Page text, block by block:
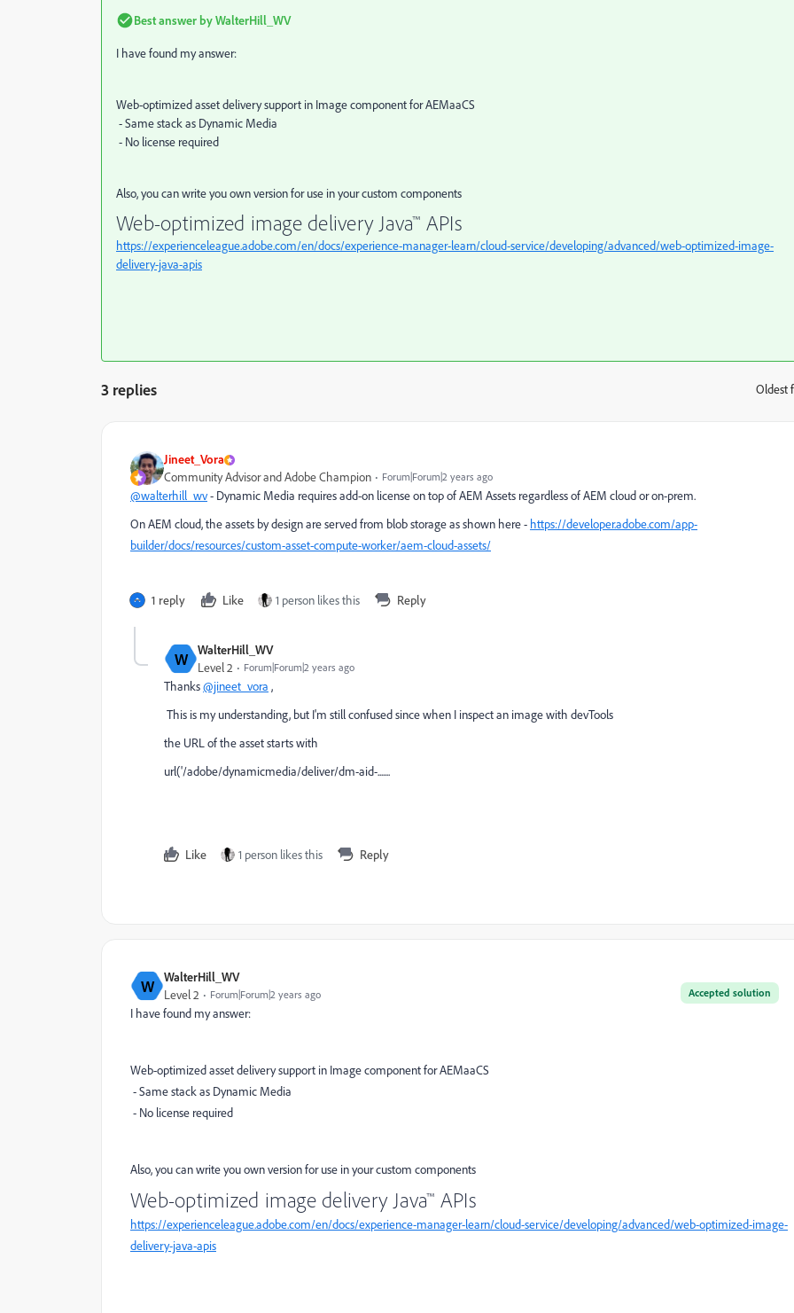
Best answer byWalterHill_WV
I have found my answer:
Web-optimized asset delivery support in Image component for AEMaaCS
- Same stack as Dynamic Media
- No license required
Also, you can write you own version for use in your custom components
Web-optimized image delivery Java™ APIs
https://experienceleague.adobe.com/en/docs/experience-manager-learn/cloud-service/developing/advanced/web-optimized-image-
delivery-java-apis
3 replies Oldest
Jineet_Vora
Community Advisor and Adobe Champion Forum|Forum|2 years ago
@walterhill_wv- Dynamic Media requires add-on license on top of AEM Assets regardless of AEM cloud or on-prem.
On AEM cloud, the assets by design are served from blob storage as shown here - https://developer.adobe.com/app-
builder/docs/resources/custom-asset-compute-worker/aem-cloud-assets/
1 reply Like 1 person likes this Reply
W WalterHill_WV
Level 2 Forum|Forum|2 years ago
Thanks@jineet_vora ,
This is my understanding, but I'm still confused since when I inspect an image with devTools
the URL of the asset starts with
url('/adobe/dynamicmedia/deliver/dm-aid-.......
Like 1 person likes this Reply
W WalterHill_WV
Accepted solution
Level 2 Forum|Forum|2 years ago
I have found my answer:
Web-optimized asset delivery support in Image component for AEMaaCS
- Same stack as Dynamic Media
- No license required
Also, you can write you own version for use in your custom components
Web-optimized image delivery Java™ APIs
https://experienceleague.adobe.com/en/docs/experience-manager-learn/cloud-service/developing/advanced/web-optimized-image-
delivery-java-apis